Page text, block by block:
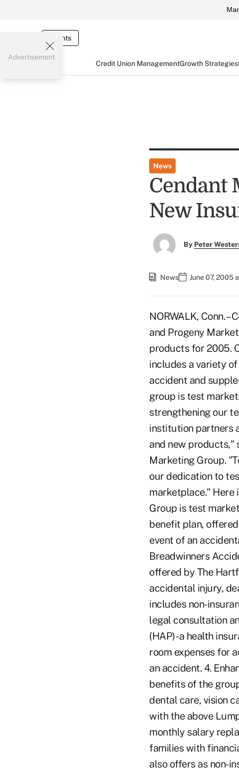
Events
Credit Union ManagementGrowth Strategies
Advertisement
News
Cendant
New
By Peter
News June 07, 2005
NORWALK, Conn.
and Progeny
products for 2005.
includes a variety
accident and
group is test
strengthening our
institution partners
and new products,"
Marketing Group.
our dedication to
marketplace." Here
Group is test
benefit plan,
event of an
Breadwinners
offered by The
accidental injury,
includes non-
legal consultation
(HAP) -a health
room expenses for
an accident. 4.
benefits of the
dental care, vision
with the above
monthly salary
families with
also offers as non-